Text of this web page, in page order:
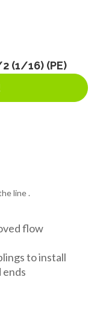
(1/16) (PE)
line .
flow
to install
ends